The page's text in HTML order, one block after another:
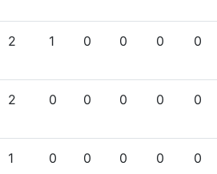
2 1 0 0 0 0
2 0 0 0 0 0
1 0 0 0 0 0